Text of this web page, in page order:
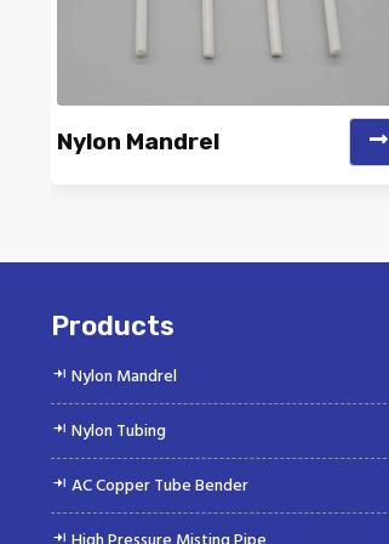
Suppliers deliver...
Nylon Mandrel
Products
Nylon Mandrel
Nylon Tubing
AC Copper Tube Bender